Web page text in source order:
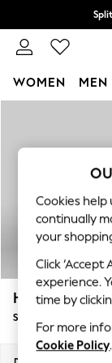
Next
WOMEN MEN
New In
New:
Top
Polka
Blues &
Linen
Summer
Hayden
Snuggle
Cookies help
continually
your
Click
experience.
time by
For more
Cookie Policy.